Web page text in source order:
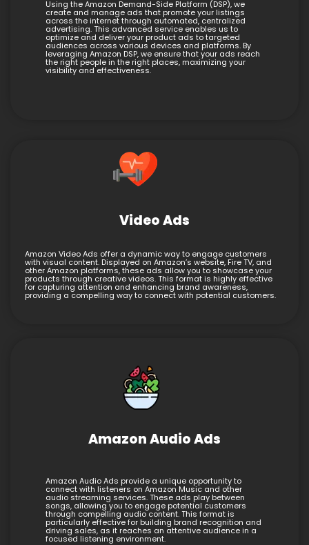
Using the Amazon Demand-Side Platform (DSP), we
create and manage ads that promote your listings
across the internet through automated, centralized
advertising. This advanced service enables us to
optimize and deliver your product ads to targeted
audiences across various devices and platforms. By
leveraging Amazon DSP, we ensure that your ads reach
the right people in the right places, maximizing your
visibility and effectiveness.
Video Ads
Amazon Video Ads offer a dynamic way to engage customers
with visual content. Displayed on Amazon’s website, Fire TV, and
other Amazon platforms, these ads allow you to showcase your
products through creative videos. This format is highly effective
for capturing attention and enhancing brand awareness,
providing a compelling way to connect with potential customers.
Amazon Audio Ads
Amazon Audio Ads provide a unique opportunity to
connect with listeners on Amazon Music and other
audio streaming services. These ads play between
songs, allowing you to engage potential customers
through compelling audio content. This format is
particularly effective for building brand recognition and
driving sales, as it reaches an attentive audience in a
focused listening environment.